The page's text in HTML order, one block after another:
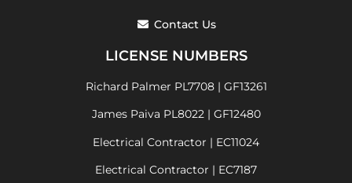
Contact Us
LICENSE NUMBERS
Richard Palmer PL7708 | GF13261
James Paiva PL8022 | GF12480
Electrical Contractor | EC11024
Electrical Contractor | EC7187